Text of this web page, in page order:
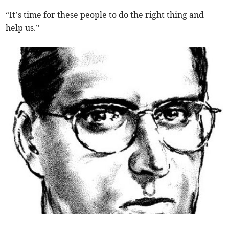
“It’s time for these people to do the right thing and
help us.”